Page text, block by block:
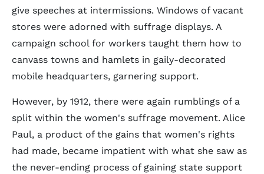
give speeches at intermissions. Windows of vacant
stores were adorned with suffrage displays. A
campaign school for workers taught them how to
canvass towns and hamlets in gaily-decorated
mobile headquarters, garnering support.
However, by 1912, there were again rumblings of a
split within the women's suffrage movement. Alice
Paul, a product of the gains that women's rights
had made, became impatient with what she saw as
the never-ending process of gaining state support